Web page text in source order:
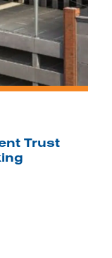
Trust